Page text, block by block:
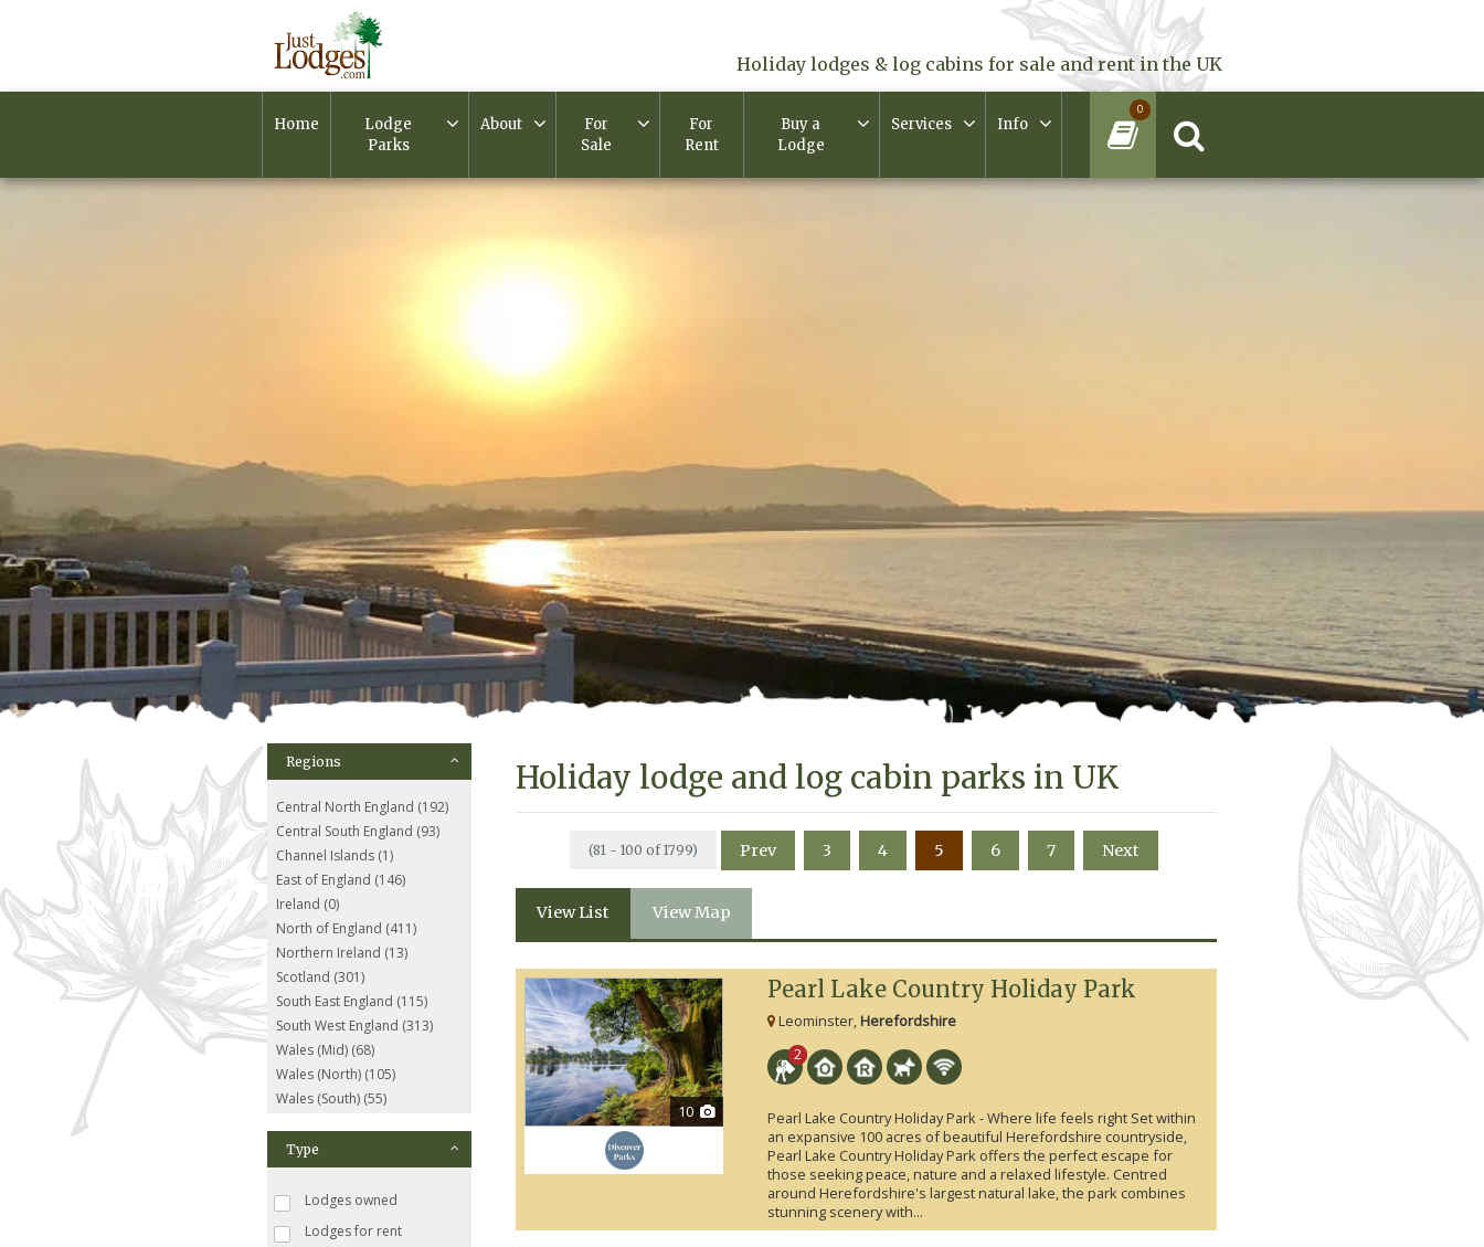
Holiday lodges & log cabins for sale and rent in the UK
Home
Lodge
Parks
About
For
Sale
For
Rent
Buy a
Lodge
Services Info
0
Regions
Central North England (192)
Central South England (93)
Channel Islands (1)
East of England (146)
Ireland (0)
North of England (411)
Northern Ireland (13)
Scotland (301)
South East England (115)
South West England (313)
Wales (Mid) (68)
Wales (North) (105)
Wales (South) (55)
Type
Lodges owned
Lodges for rent
Holiday lodge and log cabin parks in UK
(81 - 100 of 1799) Prev 3 4 5 6 7 Next
View List View Map
10
Pearl Lake Country Holiday Park
Leominster,Herefordshire
2
Pearl Lake Country Holiday Park - Where life feels right Set within
an expansive 100 acres of beautiful Herefordshire countryside,
Pearl Lake Country Holiday Park offers the perfect escape for
those seeking peace, nature and a relaxed lifestyle. Centred
around Herefordshire's largest natural lake, the park combines
stunning scenery with...